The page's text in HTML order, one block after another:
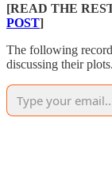
[READ THE
POST]
The following
discussing their plots.